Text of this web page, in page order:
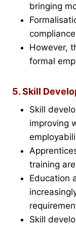
bringing
However,
formal
5. Skill
Skill
improving
training
Education
Skill